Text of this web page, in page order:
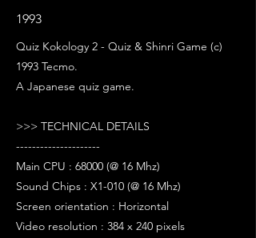
1993
Quiz Kokology 2 - Quiz & Shinri Game (c)
1993 Tecmo.
A Japanese quiz game.
>>> TECHNICAL DETAILS
---------------------
Main CPU : 68000 (@ 16 Mhz)
Sound Chips : X1-010 (@ 16 Mhz)
Screen orientation : Horizontal
Video resolution : 384 x 240 pixels